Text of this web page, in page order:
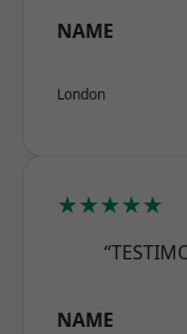
NAME
London
★★★★★
NAME